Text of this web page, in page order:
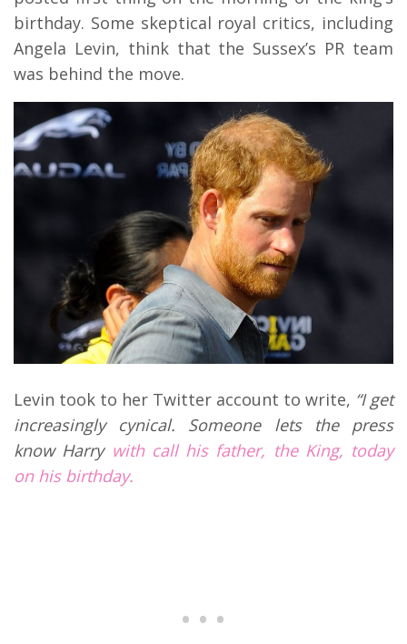
birthday. Some skeptical royal critics, including
Angela Levin, think that the Sussex’s PR team
was behind the move.
Levin took to her Twitter account to write, “I get
increasingly cynical. Someone lets the press
know Harry with call his father, the King, today
on his birthday.